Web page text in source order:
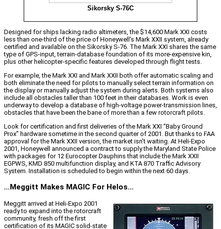
Sikorsky S-76C
Designed for ships lacking radio altimeters, the $14,600 Mark XXI costs
less than one-third of the price of Honeywell’s Mark XXII system, already
certified and available on the Sikorsky S-76. The Mark XXI shares the same
type of GPS-input, terrain-database foundation of its more-expensive kin,
plus other helicopter-specific features developed through flight tests.
For example, the Mark XXI and Mark XXII both offer automatic scaling and
both eliminate the need for pilots to manually select terrain information on
the display or manually adjust the system during alerts. Both systems also
include all obstacles taller than 100 feet in their databases. Work is even
underway to develop a database of high-voltage power-transmission lines,
obstacles that have been the bane of more than a few rotorcraft pilots.
Look for certification and first deliveries of the Mark XXI “Baby Ground
Prox” hardware sometime in the second quarter of 2001. But thanks to FAA
approval for the Mark XXII version, the market isn’t waiting. At Heli-Expo
2001, Honeywell announced a contract to supply the Maryland State Police
with packages for 12 Eurocopter Dauphins that include the Mark XXII
EGPWS, KMD 850 multifunction display, and KTA 870 Traffic Advisory
System. Installation is scheduled to begin within the next 60 days.
…Meggitt Makes MAGIC For Helos…
Meggitt arrived at Heli-Expo 2001
ready to expand into the rotorcraft
community, fresh off the first
certification of its MAGIC solid-state